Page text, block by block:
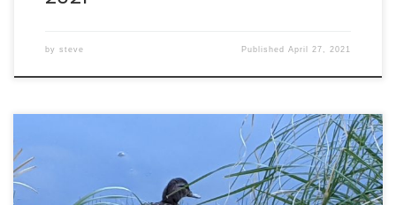
by steve PublishedApril 27, 2021